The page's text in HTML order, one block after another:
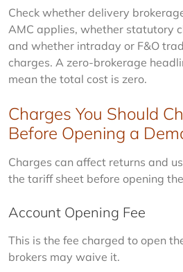
Check whether delivery
AMC applies, whether statutory
and whether intraday or F&O
charges. A zero-brokerage
mean the total cost is zero.
Charges You Should
Before Opening a
Charges can affect returns and
the tariff sheet before opening
Account Opening Fee
This is the fee charged to open
brokers may waive it.